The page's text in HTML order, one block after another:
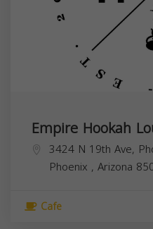
Empire Hookah
3424 N 19th Ave,
Phoenix , Arizona
Cafe